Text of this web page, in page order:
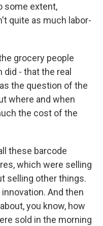
some extent,
quite as much labor-
grocery people
did - that the real
the question of the
where and when
the cost of the
these barcode
which were selling
selling other things.
And then
you know, how
sold in the morning